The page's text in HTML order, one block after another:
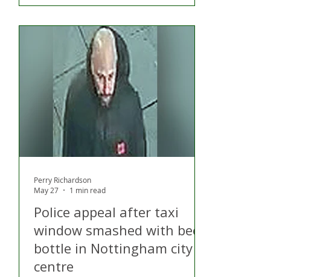
Police appeal after taxi
window smashed with beer
bottle in Nottingham city
centre
Perry Richardson
May 27
1 min read